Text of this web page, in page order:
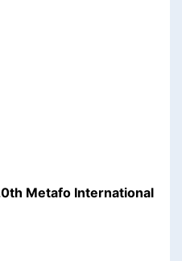
Metafo International